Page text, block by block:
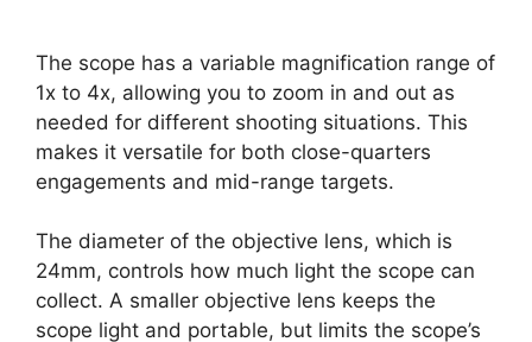
The scope has a variable magnification range of
1x to 4x, allowing you to zoom in and out as
needed for different shooting situations. This
makes it versatile for both close-quarters
engagements and mid-range targets.
The diameter of the objective lens, which is
24mm, controls how much light the scope can
collect. A smaller objective lens keeps the
scope light and portable, but limits the scope’s